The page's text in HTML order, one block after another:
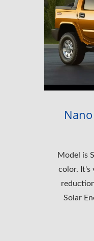
Model is
color. It's
Solar